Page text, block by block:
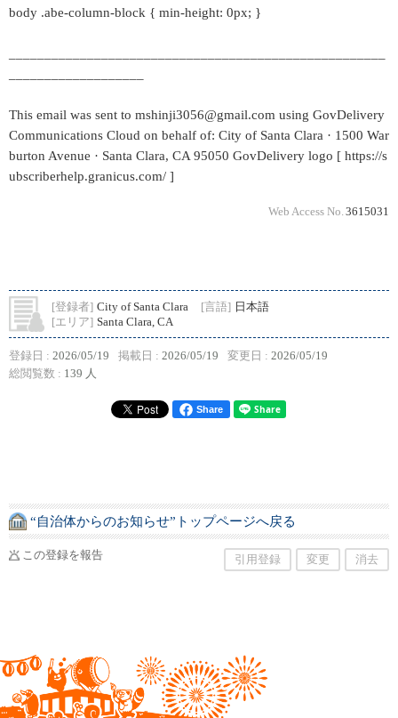
body .abe-column-block { min-height: 0px; }
This email was sent to mshinji3056@gmail.com using GovDelivery
Communications Cloud on behalf of: City of Santa Clara · 1500 War
burton Avenue · Santa Clara, CA 95050 GovDelivery logo [ https://s
ubscriberhelp.granicus.com/ ]
Web Access No. 3615031
[登録者] City of Santa Clara [言語] 日本語
[エリア] Santa Clara, CA
登録日 : 2026/05/19 掲載日 : 2026/05/19 変更日 : 2026/05/19
総閲覧数 : 139 人
Share
“自治体からのお知らせ”トップページへ戻る
この登録を報告 引用登録 変更 消去